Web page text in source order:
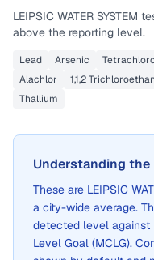
LEIPSIC WATER SYSTEM
above the reporting level.
Lead Arsenic
Alachlor
1,1,2
Thallium
Understanding the
These are LEIPSIC
a city-wide average.
detected level against
Level Goal (MCLG).